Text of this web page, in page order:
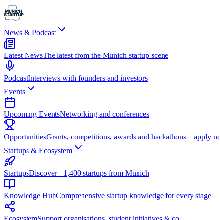
News & Podcast
Latest NewsThe latest from the Munich startup scene
PodcastInterviews with founders and investors
Events
Upcoming EventsNetworking and conferences
OpportunitiesGrants, competitions, awards and hackathons – apply
Startups & Ecosystem
StartupsDiscover +1,400 startups from Munich
Knowledge HubComprehensive startup knowledge for every stage
EcosystemSupport organisations, student initiatives & co